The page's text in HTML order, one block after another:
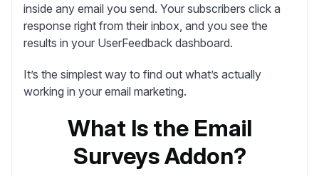
inside any email you send. Your subscribers click a
response right from their inbox, and you see the
results in your UserFeedback dashboard.
It’s the simplest way to find out what’s actually
working in your email marketing.
What Is the Email
Surveys Addon?